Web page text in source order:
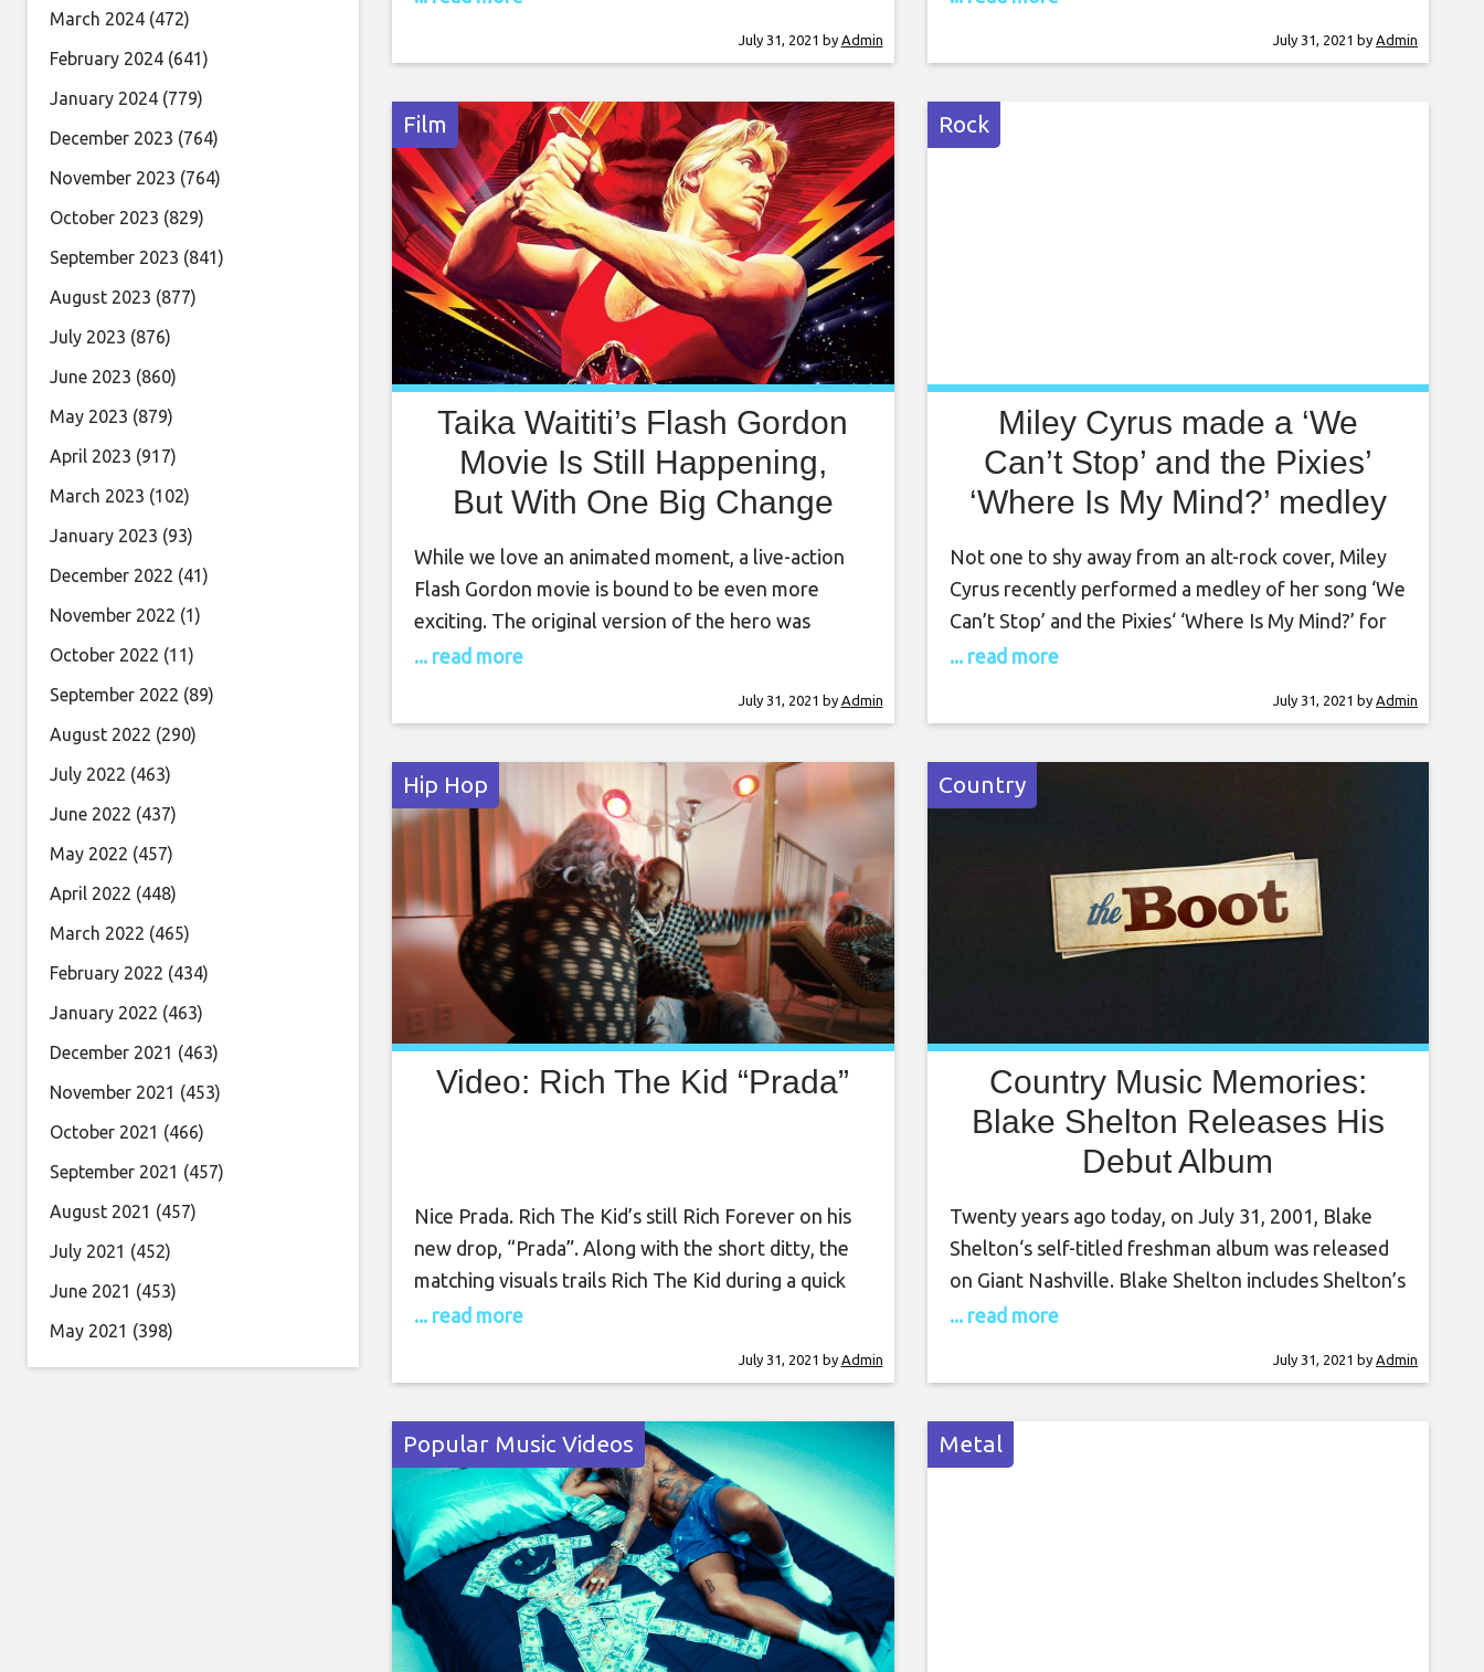
“new album soon.” You can listen to “The
July 31, 2021 by Admin July 31, 2021 by Admin
Film
Taika Waititi’s Flash Gordon
Movie Is Still Happening,
But With One Big Change
While we love an animated moment, a live-action
Flash Gordon movie is bound to be even more
exciting. The original version of the hero was
created by Alex Raymond for a 1934 comic strip. A
... read more
July 31, 2021 by Admin
Rock
Miley Cyrus made a ‘We
Can’t Stop’ and the Pixies’
‘Where Is My Mind?’ medley
for Lollapalooza
Not one to shy away from an alt-rock cover, Miley
Cyrus recently performed a medley of her song ‘We
Can’t Stop’ and the Pixies‘ ‘Where Is My Mind?’ for
Chicago’s Lollapalooza. Headlining day one of the
... read more
July 31, 2021 by Admin
Hip Hop
Video: Rich The Kid “Prada”
Nice Prada. Rich The Kid’s still Rich Forever on his
new drop, “Prada”. Along with the short ditty, the
matching visuals trails Rich The Kid during a quick
flex through the city where he cruises in his
... read more
July 31, 2021 by Admin
Country
Country Music Memories:
Blake Shelton Releases His
Debut Album
Twenty years ago today, on July 31, 2001, Blake
Shelton‘s self-titled freshman album was released
on Giant Nashville. Blake Shelton includes Shelton’s
debut single, “Austin,” which flew all the way to No.
... read more
July 31, 2021 by Admin
Popular Music Videos Metal
March 2024 (472)
February 2024 (641)
January 2024 (779)
December 2023 (764)
November 2023 (764)
October 2023 (829)
September 2023 (841)
August 2023 (877)
July 2023 (876)
June 2023 (860)
May 2023 (879)
April 2023 (917)
March 2023 (102)
January 2023 (93)
December 2022 (41)
November 2022 (1)
October 2022 (11)
September 2022 (89)
August 2022 (290)
July 2022 (463)
June 2022 (437)
May 2022 (457)
April 2022 (448)
March 2022 (465)
February 2022 (434)
January 2022 (463)
December 2021 (463)
November 2021 (453)
October 2021 (466)
September 2021 (457)
August 2021 (457)
July 2021 (452)
June 2021 (453)
May 2021 (398)